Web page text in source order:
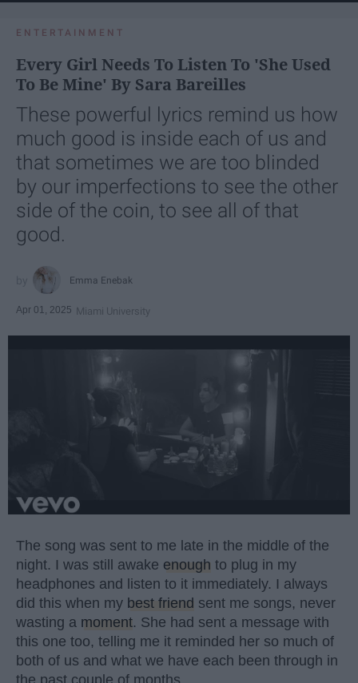
ENTERTAINMENT
Every Girl Needs To Listen To 'She Used
To Be Mine' By Sara Bareilles
These powerful lyrics remind us how
much good is inside each of us and
that sometimes we are too blinded
by our imperfections to see the other
side of the coin, to see all of that
good.
Emma Enebak
Apr 01, 2025 Miami University
The song was sent to me late in the middle of the
night. I was still awake enough to plug in my
headphones and listen to it immediately. I always
did this when my best friend sent me songs, never
wasting a moment. She had sent a message with
this one too, telling me it reminded her so much of
both of us and what we have each been through in